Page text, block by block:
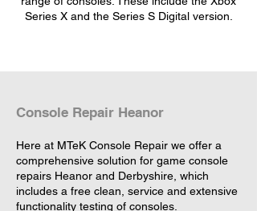
Series X and the Series S Digital version.
Console Repair Heanor
Here at MTeK Console Repair we offer a
comprehensive solution for game console
repairs Heanor and Derbyshire, which
includes a free clean, service and extensive
functionality testing of consoles.